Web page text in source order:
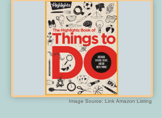
Image Source: Link Amazon Listing